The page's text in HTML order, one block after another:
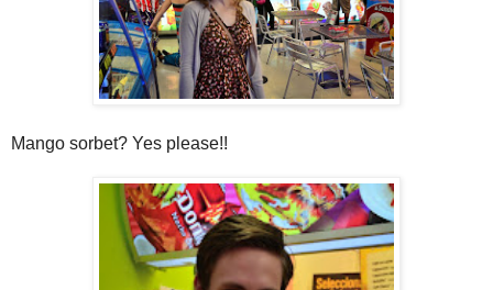
Mango sorbet? Yes please!!